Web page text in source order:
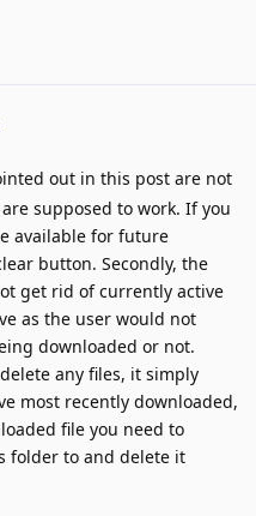
out in this post are not
supposed to work. If you
available for future
button. Secondly, the
get rid of currently active
as the user would not
downloaded or not.
any files, it simply
most recently downloaded,
file you need to
folder to and delete it